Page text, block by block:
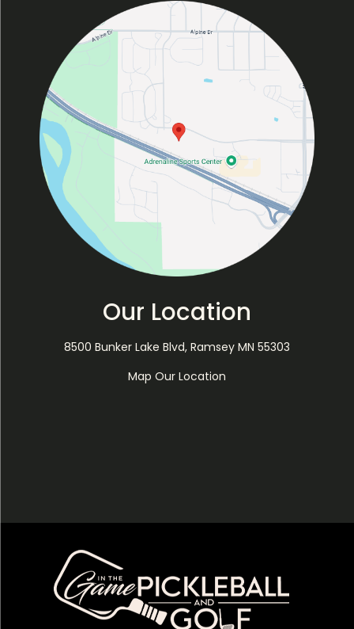
Our Location
8500 Bunker Lake Blvd, Ramsey MN 55303
Map Our Location